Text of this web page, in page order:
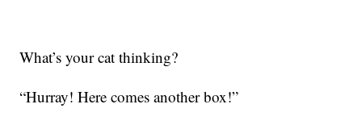
What’s your cat thinking?
“Hurray! Here comes another box!”